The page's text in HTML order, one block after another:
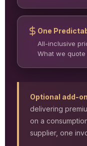
One
All-inclusive
What we
Optional add-
delivering
on a
supplier, one